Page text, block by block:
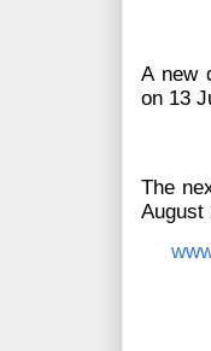
А new
on 13
The
August